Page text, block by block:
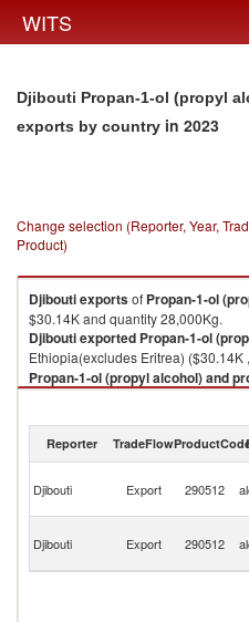
WITS
Djibouti Propan-1-ol (propyl
exports by country in 2023
Change selection (Reporter, Year,
Product)
Djiboutiexportsof Propan-1-ol
$30.14K and quantity 28,000Kg.
Djiboutiexported Propan-1-ol
Ethiopia(excludes Eritrea) ($30.14K
Propan-1-ol (propyl alcohol) and
Ethiopia(excludes Eritrea) ($30.14K
Propan-1-ol (propyl alcohol) and
2023
Reporter TradeFlow
Djibouti Export 290512
Djibouti Export 290512